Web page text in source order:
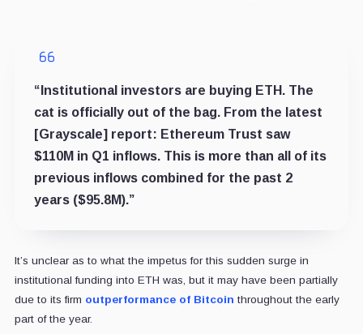
“Institutional investors are buying ETH. The
cat is officially out of the bag. From the latest
[Grayscale] report: Ethereum Trust saw
$110M in Q1 inflows. This is more than all of its
previous inflows combined for the past 2
years ($95.8M).”
It’s unclear as to what the impetus for this sudden surge in
institutional funding into ETH was, but it may have been partially
due to its firm outperformance of Bitcoin throughout the early
part of the year.